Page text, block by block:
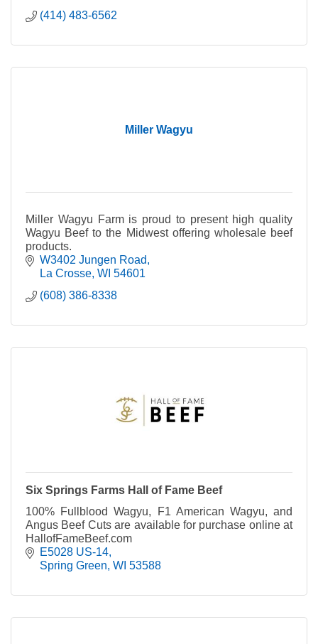
(414) 483-6562
Miller Wagyu
Miller Wagyu Farm is proud to present high quality
Wagyu Beef to the Midwest offering wholesale beef
products.
W3402 Jungen Road
La Crosse WI 54601
(608) 386-8338
Six Springs Farms Hall of Fame Beef
100% Fullblood Wagyu, F1 American Wagyu, and
Angus Beef Cuts are available for purchase online at
HallofFameBeef.com
E5028 US-14
Spring Green WI 53588